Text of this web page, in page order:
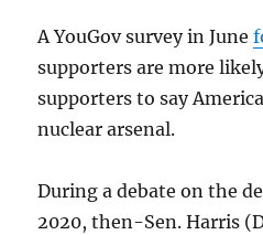
A YouGov survey in June
supporters are more
supporters to say
nuclear arsenal.
During a debate on the
2020, then-Sen. Harris